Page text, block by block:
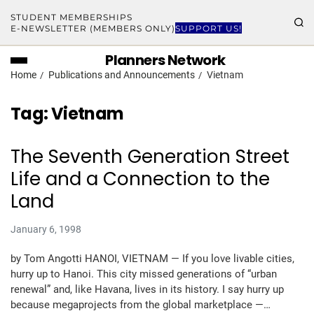
STUDENT MEMBERSHIPS
E-NEWSLETTER (MEMBERS ONLY)SUPPORT US!
Planners Network
Home Publications and Announcements Vietnam
Tag:Vietnam
The Seventh Generation Street
Life and a Connection to the
Land
January 6, 1998
by Tom Angotti HANOI, VIETNAM — If you love livable cities,
hurry up to Hanoi. This city missed generations of “urban
renewal” and, like Havana, lives in its history. I say hurry up
because megaprojects from the global marketplace —…